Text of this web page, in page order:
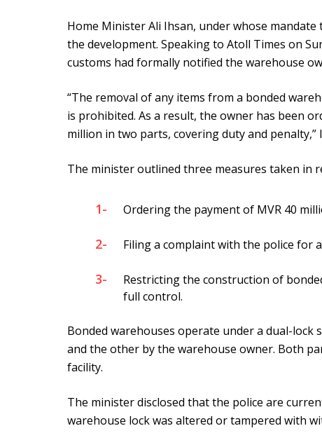
Home Minister Ali Ihsan, under whose
the development. Speaking to Atoll Times on
customs had formally notified the warehouse
“The removal of any items from a bonded
is prohibited. As a result, the owner has been
million in two parts, covering duty and penalty,”
The minister outlined three measures taken in
1- Ordering the payment of MVR 40
2- Filing a complaint with the police for
3-
Restricting the construction of
full control.
Bonded warehouses operate under a dual-lock
and the other by the warehouse owner. Both
facility.
The minister disclosed that the police are
warehouse lock was altered or tampered with